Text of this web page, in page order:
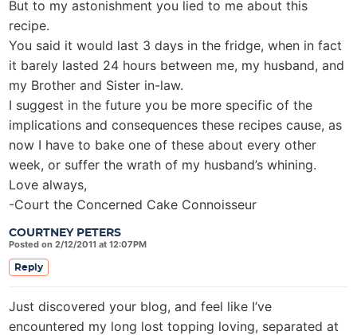
COURTNEY PETERS
Posted on 2/12/2011 at 12:07PM
But to my astonishment you lied to me about this
recipe.
You said it would last 3 days in the fridge, when in fact
it barely lasted 24 hours between me, my husband, and
my Brother and Sister in-law.
I suggest in the future you be more specific of the
implications and consequences these recipes cause, as
now I have to bake one of these about every other
week, or suffer the wrath of my husband’s whining.
Love always,
-Court the Concerned Cake Connoisseur
Reply
Just discovered your blog, and feel like I’ve
encountered my long lost topping loving, separated at